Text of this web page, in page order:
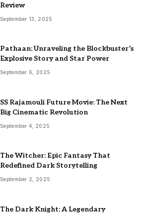
Review
September 13, 2025
Pathaan: Unraveling the Blockbuster’s
Explosive Story and Star Power
September 6, 2025
SS Rajamouli Future Movie: The Next
Big Cinematic Revolution
September 4, 2025
The Witcher: Epic Fantasy That
Redefined Dark Storytelling
September 2, 2025
The Dark Knight: A Legendary